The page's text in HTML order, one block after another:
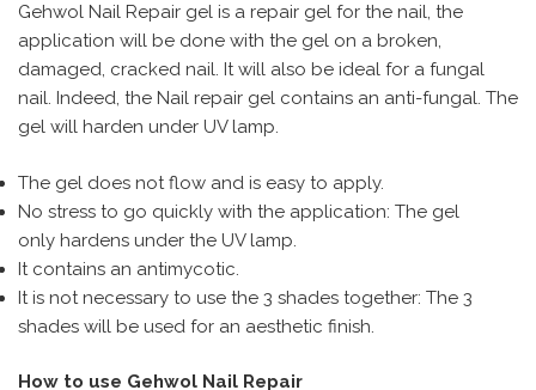
Gehwol Nail Repair gel is a repair gel for the nail, the
application will be done with the gel on a broken,
damaged, cracked nail. It will also be ideal for a fungal
nail. Indeed, the Nail repair gel contains an anti-fungal. The
gel will harden under UV lamp.
The gel does not flow and is easy to apply.
No stress to go quickly with the application: The gel
only hardens under the UV lamp.
It contains an antimycotic.
It is not necessary to use the 3 shades together: The 3
shades will be used for an aesthetic finish.
How to use Gehwol Nail Repair